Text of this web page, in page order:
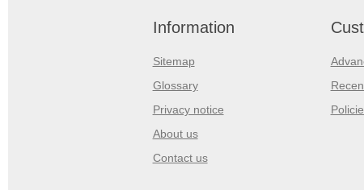
Information
Sitemap
Glossary
Privacy notice
About us
Contact us